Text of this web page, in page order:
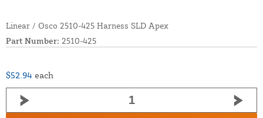
Linear / Osco 2510-425 Harness SLD Apex
Part Number: 2510-425
$52.94 each